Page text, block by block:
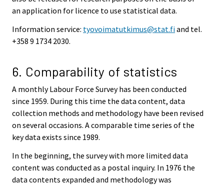
an application for licence to use statistical data.
Information service: tyovoimatutkimus@stat.fiand tel.
+358 9 1734 2030.
6. Comparability of statistics
A monthly Labour Force Survey has been conducted
since 1959. During this time the data content, data
collection methods and methodology have been revised
on several occasions. A comparable time series of the
key data exists since 1989.
In the beginning, the survey with more limited data
content was conducted as a postal inquiry. In 1976 the
data contents expanded and methodology was